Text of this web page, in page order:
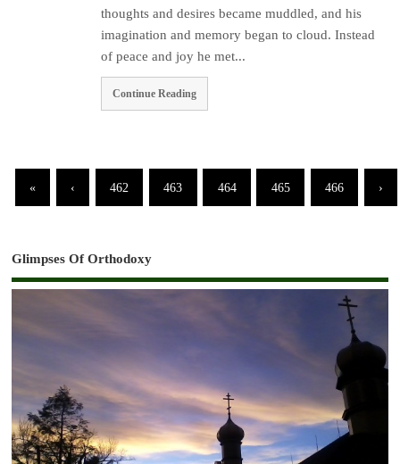
thoughts and desires became muddled, and his
imagination and memory began to cloud. Instead
of peace and joy he met...
Continue Reading
« ‹ 462 463 464 465 466 ›
Glimpses Of Orthodoxy